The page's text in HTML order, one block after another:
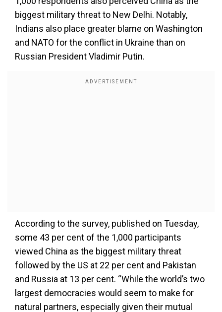
biggest military threat to New Delhi. Notably,
Indians also place greater blame on Washington
and NATO for the conflict in Ukraine than on
Russian President Vladimir Putin.
According to the survey, published on Tuesday,
some 43 per cent of the 1,000 participants
viewed China as the biggest military threat
followed by the US at 22 per cent and Pakistan
and Russia at 13 per cent. “While the world’s two
largest democracies would seem to make for
natural partners, especially given their mutual